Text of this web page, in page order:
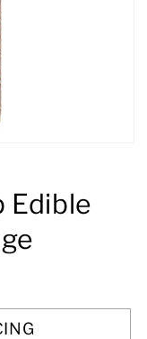
Edible